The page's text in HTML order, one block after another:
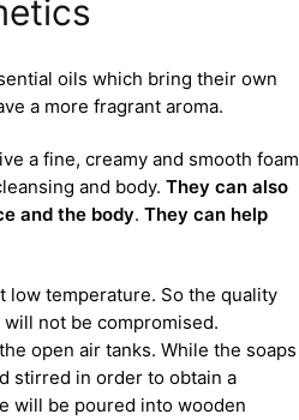
oils which bring their own
a more fragrant aroma.
a fine, creamy and smooth foam
and body. They can also
and the body. They can help
low temperature. So the quality
not be compromised.
open air tanks. While the soaps
stirred in order to obtain a
will be poured into wooden